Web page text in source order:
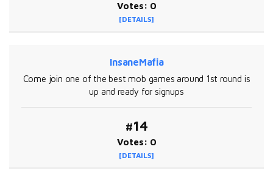
Votes: 0
[DETAILS]
InsaneMafia
Come join one of the best mob games around 1st round is
up and ready for signups
#14
Votes: 0
[DETAILS]